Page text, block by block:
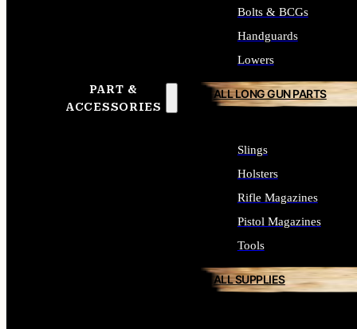
PART &
ACCESSORIES
Bolts & BCGs
Handguards
Lowers
ALL LONG GUN PARTS
Slings
Holsters
Rifle Magazines
Pistol Magazines
Tools
ALL SUPPLIES